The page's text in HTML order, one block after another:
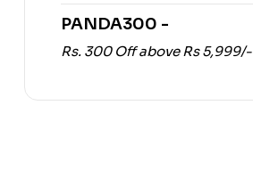
PANDA300 -
Rs. 300 Off above Rs 5,999/-